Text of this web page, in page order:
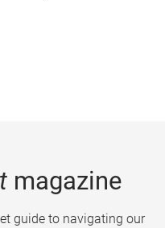
magazine
guide to navigating our